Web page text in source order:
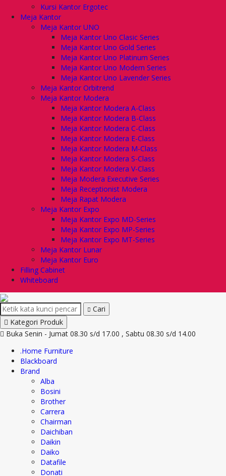
Kursi Kantor Ergotec
Meja Kantor
Meja Kantor UNO
Meja Kantor Uno Clasic Series
Meja Kantor Uno Gold Series
Meja Kantor Uno Platinum Series
Meja Kantor Uno Modern Series
Meja Kantor Uno Lavender Series
Meja Kantor Orbitrend
Meja Kantor Modera
Meja Kantor Modera A-Class
Meja Kantor Modera B-Class
Meja Kantor Modera C-Class
Meja Kantor Modera E-Class
Meja Kantor Modera M-Class
Meja Kantor Modera S-Class
Meja Kantor Modera V-Class
Meja Modera Executive Series
Meja Receptionist Modera
Meja Rapat Modera
Meja Kantor Expo
Meja Kantor Expo MD-Series
Meja Kantor Expo MP-Series
Meja Kantor Expo MT-Series
Meja Kantor Lunar
Meja Kantor Euro
Filling Cabinet
Whiteboard
Cari
Kategori Produk
Buka Senin - Jumat 08.30 s/d 17.00 , Sabtu 08.30 s/d 14.00
.Home Furniture
Blackboard
Brand
Alba
Bosini
Brother
Carrera
Chairman
Daichiban
Daikin
Daiko
Datafile
Donati